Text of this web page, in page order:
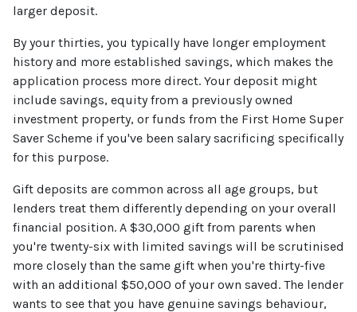
larger deposit.
By your thirties, you typically have longer employment
history and more established savings, which makes the
application process more direct. Your deposit might
include savings, equity from a previously owned
investment property, or funds from the First Home Super
Saver Scheme if you've been salary sacrificing specifically
for this purpose.
Gift deposits are common across all age groups, but
lenders treat them differently depending on your overall
financial position. A $30,000 gift from parents when
you're twenty-six with limited savings will be scrutinised
more closely than the same gift when you're thirty-five
with an additional $50,000 of your own saved. The lender
wants to see that you have genuine savings behaviour,